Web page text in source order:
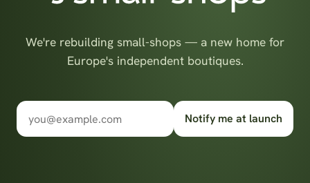
We're rebuilding small-shops — a new home for
Europe's independent boutiques.
Notify me at launch